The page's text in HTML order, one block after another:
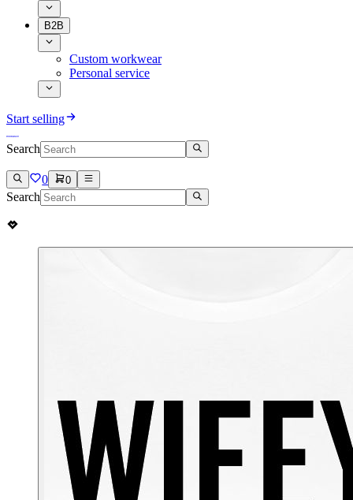
B2B
Custom workwear
Personal service
Start selling
Search
0 0
Search